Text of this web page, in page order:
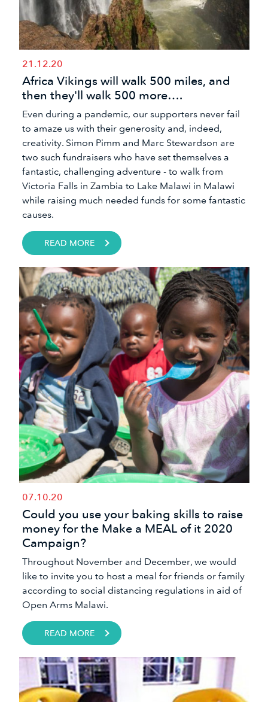
21.12.20
Africa Vikings will walk 500 miles, and
then they'll walk 500 more….
Even during a pandemic, our supporters never fail
to amaze us with their generosity and, indeed,
creativity. Simon Pimm and Marc Stewardson are
two such fundraisers who have set themselves a
fantastic, challenging adventure - to walk from
Victoria Falls in Zambia to Lake Malawi in Malawi
while raising much needed funds for some fantastic
causes.
READ MORE
07.10.20
Could you use your baking skills to raise
money for the Make a MEAL of it 2020
Campaign?
Throughout November and December, we would
like to invite you to host a meal for friends or family
according to social distancing regulations in aid of
Open Arms Malawi.
READ MORE